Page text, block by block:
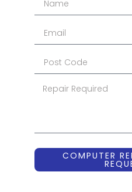
COMPUTER